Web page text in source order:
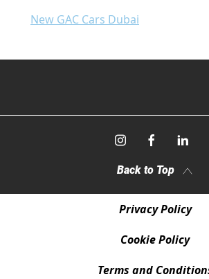
New GAC Cars Dubai
Back to Top
Privacy Policy
Cookie Policy
Terms and